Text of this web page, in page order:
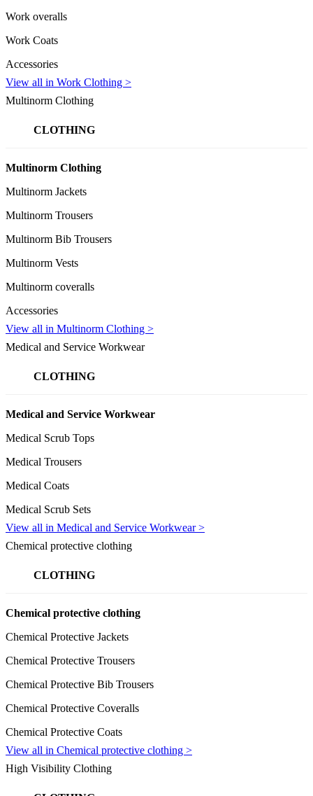
Work overalls
Work Coats
Accessories
View all in Work Clothing >
Multinorm Clothing
CLOTHING
Multinorm Clothing
Multinorm Jackets
Multinorm Trousers
Multinorm Bib Trousers
Multinorm Vests
Multinorm coveralls
Accessories
View all in Multinorm Clothing >
Medical and Service Workwear
CLOTHING
Medical and Service Workwear
Medical Scrub Tops
Medical Trousers
Medical Coats
Medical Scrub Sets
View all in Medical and Service Workwear >
Chemical protective clothing
CLOTHING
Chemical protective clothing
Chemical Protective Jackets
Chemical Protective Trousers
Chemical Protective Bib Trousers
Chemical Protective Coveralls
Chemical Protective Coats
View all in Chemical protective clothing >
High Visibility Clothing